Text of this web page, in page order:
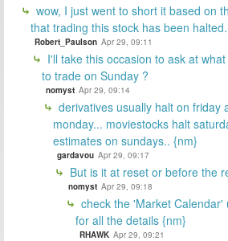
wow, I just went to short it based on
that trading this stock has been
Robert_Paulson Apr 29, 09:11
I'll take this occasion to ask at
to trade on Sunday ?
nomyst Apr 29, 09:14
derivatives usually halt on friday
monday... moviestocks halt
estimates on sundays.. {nm}
gardavou Apr 29, 09:17
But is it at reset or before the
nomyst Apr 29, 09:18
check the 'Market
for all the details {nm}
RHAWK Apr 29, 09:21